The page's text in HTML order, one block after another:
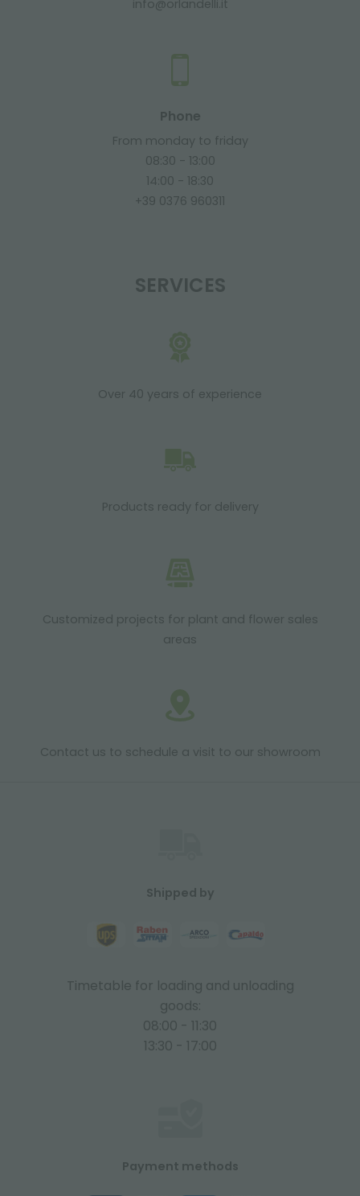
info@orlandelli.it
Phone
From monday to friday
08:30 - 13:00
14:00 - 18:30
+39 0376 960311
SERVICES
Over 40 years of experience
Products ready for delivery
Customized projects for plant and flower sales
areas
Contact us to schedule a visit to our showroom
Shipped by
Timetable for loading and unloading
goods:
08:00 - 11:30
13:30 - 17:00
Payment methods